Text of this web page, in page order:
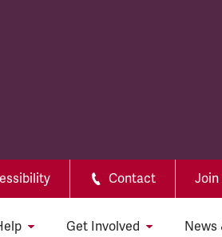
Contact Join
Get Involved News